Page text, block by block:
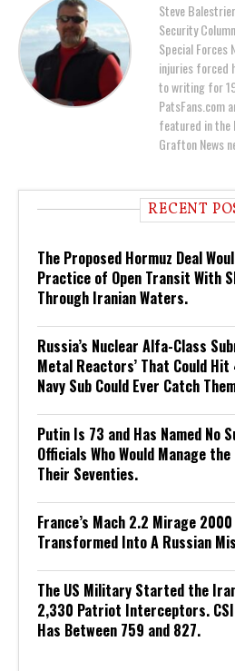
Steve
Security
Special Forces
injuries forced
to writing for
PatsFans.com
featured in the
Grafton News
RECENT
The Proposed Hormuz Deal
Practice of Open Transit With
Through Iranian Waters.
Russia’s Nuclear Alfa-Class
Metal Reactors’ That Could Hit
Navy Sub Could Ever Catch
Putin Is 73 and Has Named No
Officials Who Would Manage
Their Seventies.
France’s Mach 2.2 Mirage
Transformed Into A Russian
The US Military Started the
2,330 Patriot Interceptors.
Has Between 759 and 827.